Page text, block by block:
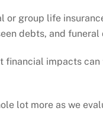
or group life
debts, and
financial impacts
lot more as we